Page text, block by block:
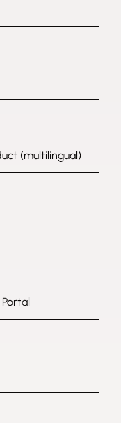
(multilingual)